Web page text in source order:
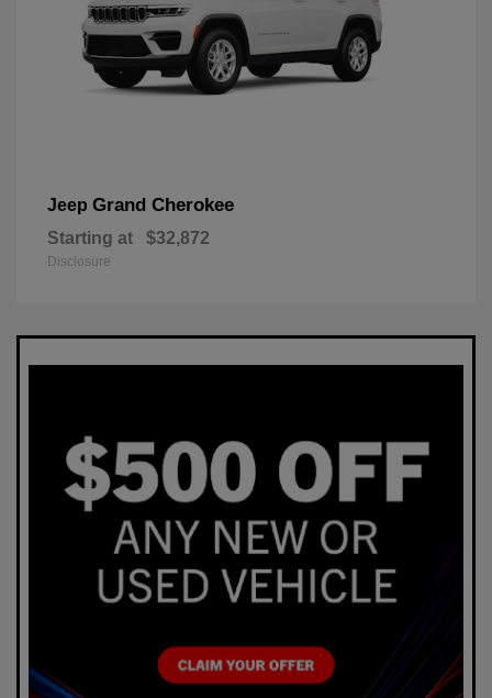
Jeep Grand Cherokee
Starting at $32,872
Disclosure